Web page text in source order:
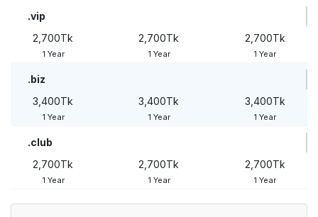
.vip
2,700Tk
1 Year
2,700Tk
1 Year
2,700Tk
1 Year
.biz
3,400Tk
1 Year
3,400Tk
1 Year
3,400Tk
1 Year
.club
2,700Tk
1 Year
2,700Tk
1 Year
2,700Tk
1 Year